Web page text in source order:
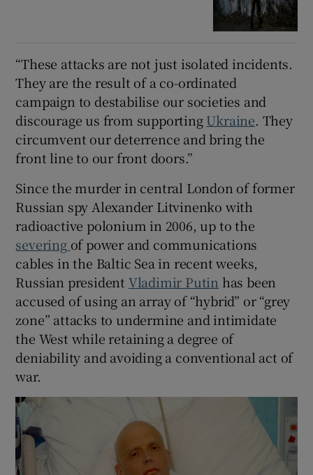
“These attacks are not just isolated incidents.
They are the result of a co-ordinated
campaign to destabilise our societies and
discourage us from supportingUkraine. They
circumvent our deterrence and bring the
front line to our front doors.”
Since the murder in central London of former
Russian spy Alexander Litvinenko with
radioactive polonium in 2006, up to the
severing of power and communications
cables in the Baltic Sea in recent weeks,
Russian president Vladimir Putin has been
accused of using an array of “hybrid” or “grey
zone” attacks to undermine and intimidate
the West while retaining a degree of
deniability and avoiding a conventional act of
war.